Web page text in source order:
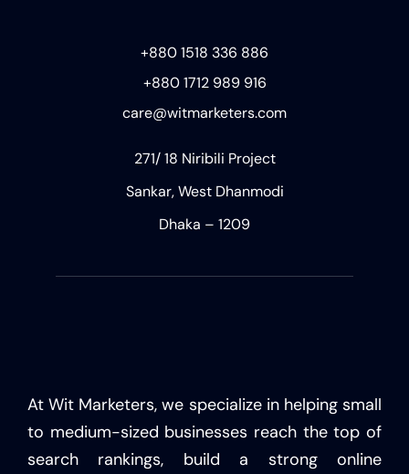
+880 1518 336 886
+880 1712 989 916
care@witmarketers.com
271/ 18 Niribili Project
Sankar, West Dhanmodi
Dhaka – 1209
At Wit Marketers, we specialize in helping small
to medium-sized businesses reach the top of
search rankings, build a strong online